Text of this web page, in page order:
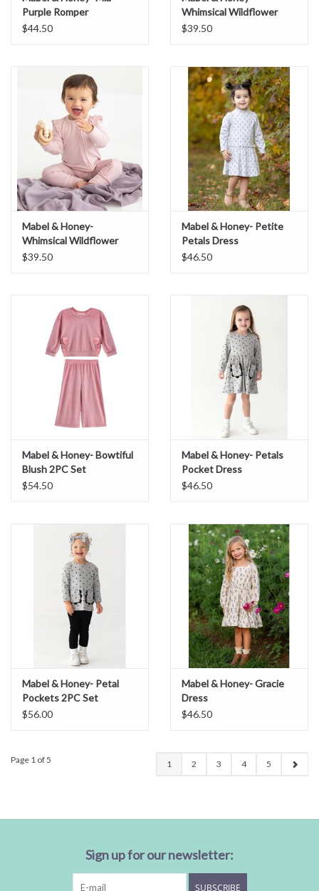
Purple Romper
$44.50
Whimsical Wildflower
Newborn Gown
$39.50
Mabel & Honey-
Whimsical Wildflower
Convertible Romper
$39.50
Mabel & Honey- Petite
Petals Dress
$46.50
Mabel & Honey- Bowtiful
Blush 2PC Set
$54.50
Mabel & Honey- Petals
Pocket Dress
$46.50
Mabel & Honey- Petal
Pockets 2PC Set
$56.00
Mabel & Honey- Gracie
Dress
$46.50
Page 1 of 5 1 2 3 4 5
Sign up for our newsletter:
SUBSCRIBE